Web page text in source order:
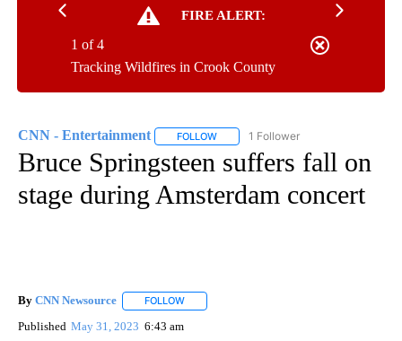
FIRE ALERT:
Tracking Wildfires in Crook County
1 of 4
CNN - Entertainment FOLLOW FOLLOW "CNN - ENTERTAINMENT"
1 Follower
Bruce Springsteen suffers fall on
stage during Amsterdam concert
By CNN Newsource FOLLOW
Published May 31, 2023 6:43 am